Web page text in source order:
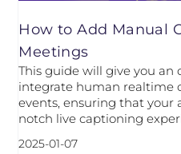
How to Add Manual
Meetings
This guide will give you an
integrate human realtime
events, ensuring that your
notch live captioning
2025-01-07